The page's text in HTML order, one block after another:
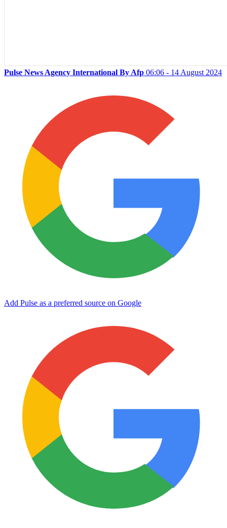
Pulse News Agency International By Afp 06:06 - 14 August 2024
Add Pulse as a preferred source on Google